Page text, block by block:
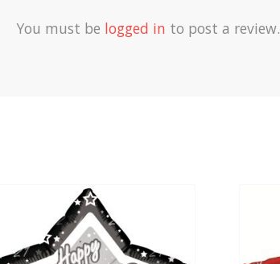
You must be logged in to post a review.